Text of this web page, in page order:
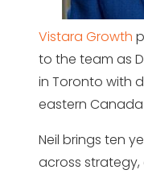
Vistara Growth
to the team as
in Toronto with
eastern Canada
Neil brings ten
across